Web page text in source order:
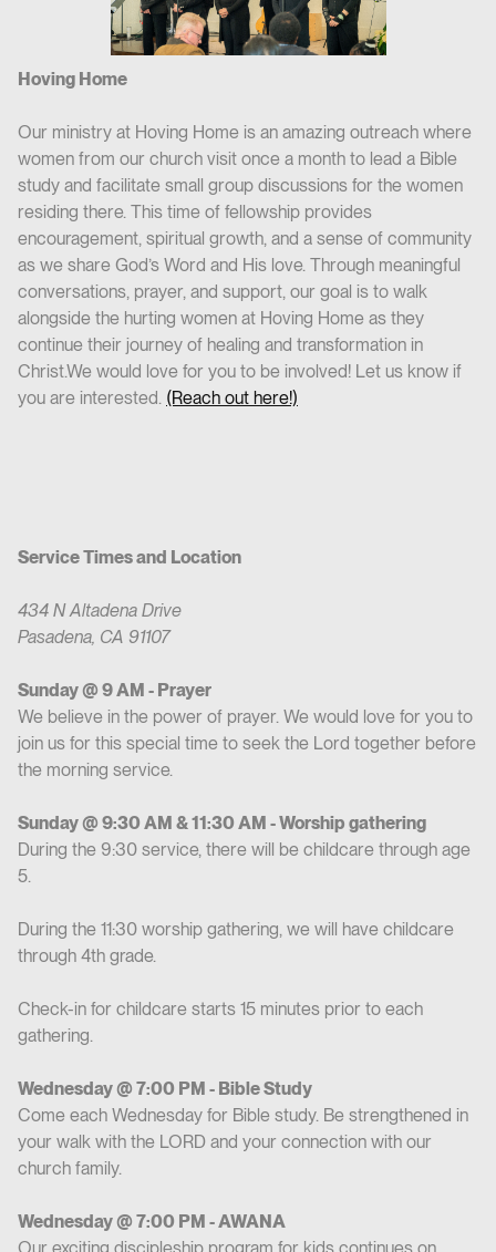
Hoving Home
Our ministry at Hoving Home is an amazing outreach where
women from our church visit once a month to lead a Bible
study and facilitate small group discussions for the women
residing there. This time of fellowship provides
encouragement, spiritual growth, and a sense of community
as we share God’s Word and His love. Through meaningful
conversations, prayer, and support, our goal is to walk
alongside the hurting women at Hoving Home as they
continue their journey of healing and transformation in
Christ.We would love for you to be involved! Let us know if
you are interested. (Reach out here!)
Service Times and Location
434 N Altadena Drive
Pasadena, CA 91107
Sunday @ 9 AM - Prayer
We believe in the power of prayer. We would love for you to
join us for this special time to seek the Lord together before
the morning service.
Sunday @ 9:30 AM & 11:30 AM - Worship gathering
During the 9:30 service, there will be childcare through age
5.
During the 11:30 worship gathering, we will have childcare
through 4th grade.
Check-in for childcare starts 15 minutes prior to each
gathering.
Wednesday @ 7:00 PM - Bible Study
Come each Wednesday for Bible study. Be strengthened in
your walk with the LORD and your connection with our
church family.
Wednesday @ 7:00 PM - AWANA